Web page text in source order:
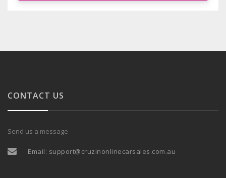
CONTACT US
Send us a message
Email: support@cruzinonlinecarsales.com.au